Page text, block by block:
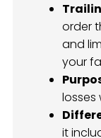
order
and
your
losses
it